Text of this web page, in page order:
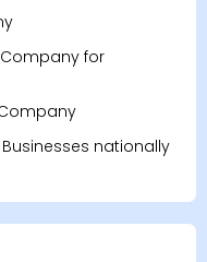
for
nationally